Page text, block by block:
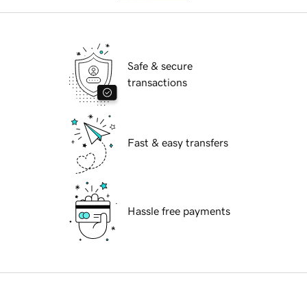
Safe & secure
transactions
Fast & easy transfers
Hassle free payments